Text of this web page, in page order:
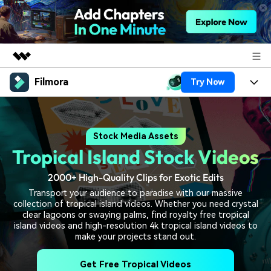
Featured Products
AIGC Digital Creativity
Utility
Business
Overview
Solutions
About Us
Newsroom
Shop
Filmora Try Now
Products
Platforms
Features
Assets
Video/Image
Audio
Texts
Solutions
Social Media
Marketing & Business
Lifestyle & Fun
Resources
Video Prompts
150+ FREE video prompts
Discover top ten vdeo
Help Center
Stock Media Assets
Tropical Island Stock Videos
2000+ High-Quality Clips for Exotic Edits
Transport your audience to paradise with our massive
collection of tropical island videos. Whether you need crystal
clear lagoons or swaying palms, find royalty free tropical
island videos and high-resolution 4k tropical island videos to
make your projects stand out.
Get Free Tropical Videos